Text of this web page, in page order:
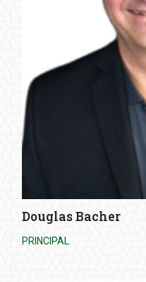
Douglas Bacher
PRINCIPAL